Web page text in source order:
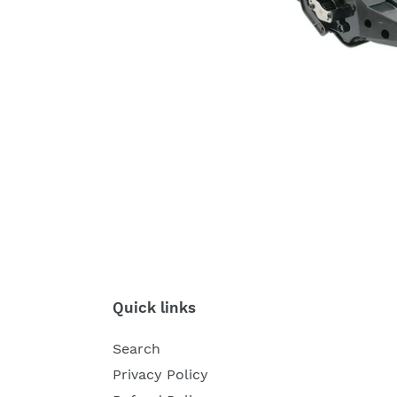
Quick links
Search
Privacy Policy